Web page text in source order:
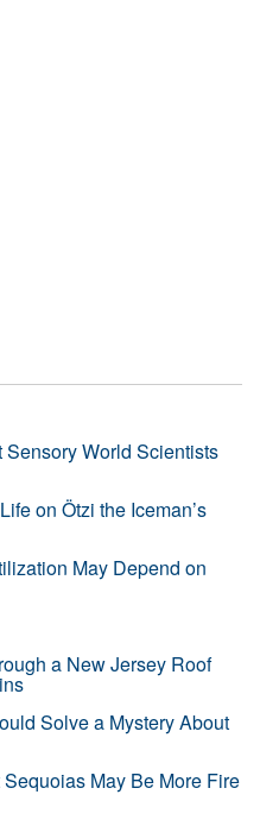
World Scientists
on Ötzi the Iceman’s
May Depend on
a New Jersey Roof
Solve a Mystery About
May Be More Fire